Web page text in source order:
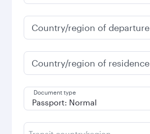
Country/region of departure
Country/region of residence
Document type